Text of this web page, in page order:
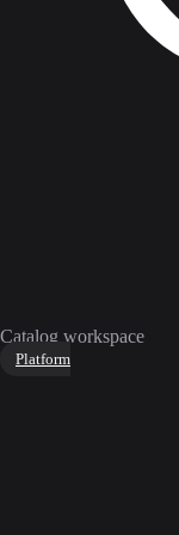
Catalog workspace
Platform